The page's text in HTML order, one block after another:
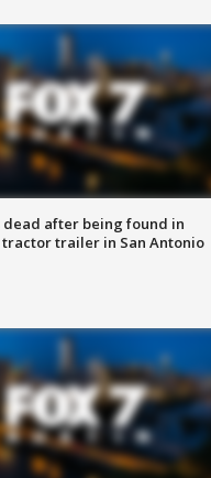
dead after being found in
trailer in San Antonio